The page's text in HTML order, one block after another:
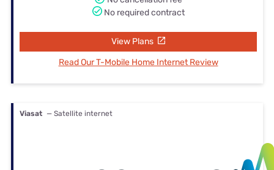
No required contract
View Plans
Read Our T-Mobile Home Internet Review
Viasat — Satellite internet